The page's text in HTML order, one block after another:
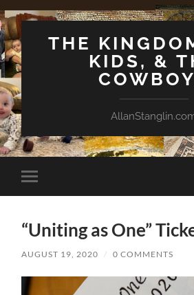
THE
KIDS, &
Toggle
mobile
“Uniting as One”
AUGUST 19, 2020 / 0 COMMENTS